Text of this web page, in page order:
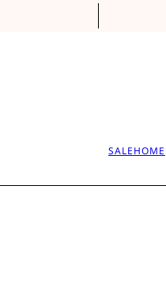
SALEHOME